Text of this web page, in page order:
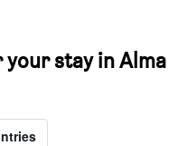
stay in Alma